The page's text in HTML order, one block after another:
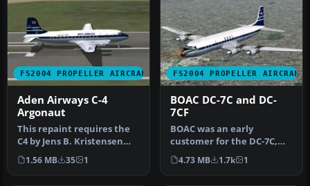
FS2004 PROPELLER AIRCRAFT
Aden Airways C-4
Argonaut
This repaint requires the
C4 by Jens B. Kristensen
(ARGO_V10.ZIP). Repaint
by…
1.56 MB 35 1
FS2004 PROPELLER AIRCRAFT
BOAC DC-7C and DC-
7CF
BOAC was an early
customer for the DC-7C,
and had a fleet of ten.
Repaints by…
4.73 MB 1.7k 1